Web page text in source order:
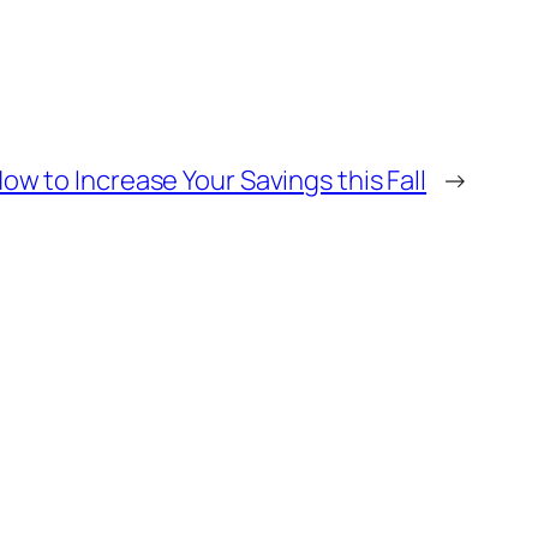
to Increase Your Savings this Fall →